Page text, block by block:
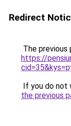
Redirect
The previous
https://
If you do not
the previous